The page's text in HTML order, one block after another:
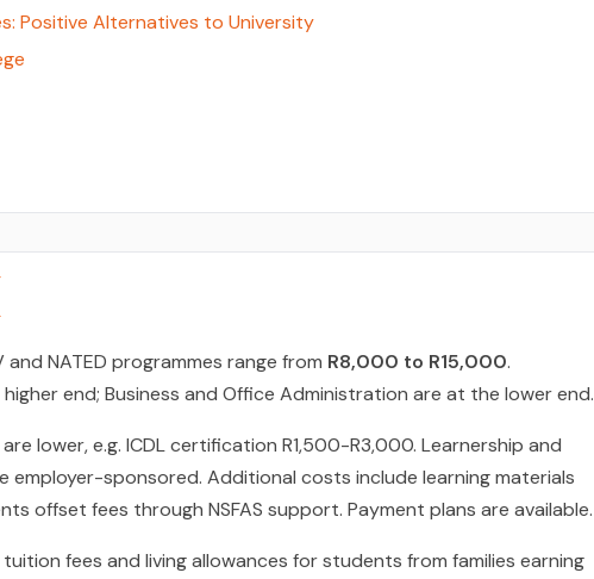
Positive Alternatives to University
NATED programmes range from R8,000 to R15,000.
end; Business and Office Administration are at the lower end.
are lower, e.g. ICDL certification R1,500-R3,000. Learnership and
employer-sponsored. Additional costs include learning materials
offset fees through NSFAS support. Payment plans are available.
fees and living allowances for students from families earning